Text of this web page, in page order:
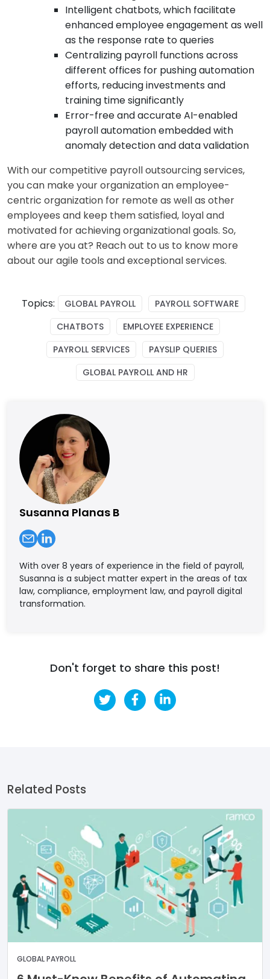
Intelligent chatbots, which facilitate
enhanced employee engagement as well
as the response rate to queries
Centralizing payroll functions across
different offices for pushing automation
efforts, reducing investments and
training time significantly
Error-free and accurate AI-enabled
payroll automation embedded with
anomaly detection and data validation
With our competitive payroll outsourcing services,
you can make your organization an employee-
centric organization for remote as well as other
employees and keep them satisfied, loyal and
motivated for achieving organizational goals. So,
where are you at? Reach out to us to know more
about our agile tools and exceptional services.
Topics: GLOBAL PAYROLL
PAYROLL SOFTWARE
CHATBOTS
EMPLOYEE EXPERIENCE
PAYROLL SERVICES
PAYSLIP QUERIES
GLOBAL PAYROLL AND HR
Susanna Planas B
With over 8 years of experience in the field of payroll,
Susanna is a subject matter expert in the areas of tax
law, compliance, employment law, and payroll digital
transformation.
Don't forget to share this post!
Related Posts
GLOBAL PAYROLL